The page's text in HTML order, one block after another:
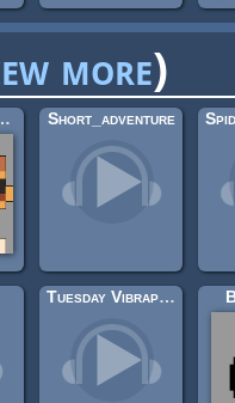
more)
Animals Short_adventure
Tuesday Vibraphone